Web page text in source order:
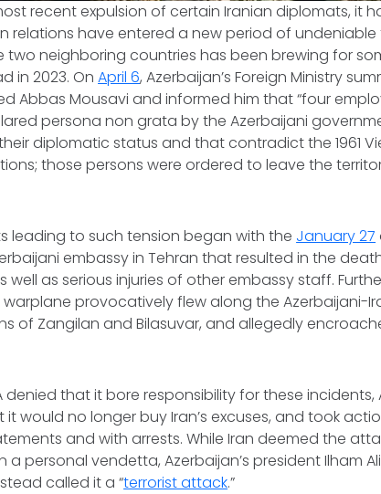
recent expulsion of certain Iranian diplomats, it
relations have entered a new period of undeniable
neighboring countries has been brewing for
in 2023. OnApril 6, Azerbaijan’s Foreign Ministry
Abbas Mousavi and informed him that “four
persona non grata by the Azerbaijani
diplomatic status and that contradict the 1961
those persons were ordered to leave the
leading to such tension began with the January 27
embassy in Tehran that resulted in the
well as serious injuries of other embassy staff.
warplane provocatively flew along the Azerbaijani-
of Zangilan and Bilasuvar, and allegedly
denied that it bore responsibility for these incidents,
would no longer buy Iran’s excuses, and took
and with arrests. While Iran deemed the
personal vendetta, Azerbaijan’s president Ilham
called it a “terrorist attack.”